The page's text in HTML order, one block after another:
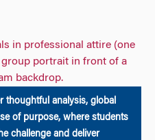
thoughtful analysis, global
of purpose, where students
challenge and deliver